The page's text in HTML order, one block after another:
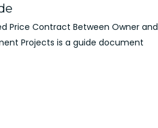
Price Contract Between Owner and
Projects is a guide document